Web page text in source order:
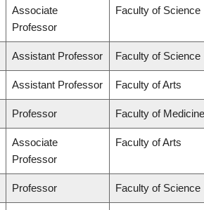
Associate
Professor
Faculty of Science
Assistant Professor Faculty of Science
Assistant Professor Faculty of Arts
Professor Faculty of Medicine
Associate
Professor
Faculty of Arts
Professor Faculty of Science